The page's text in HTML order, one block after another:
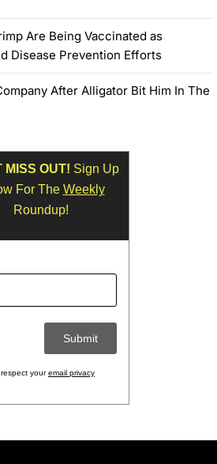
Are Being Vaccinated as
Disease Prevention Efforts
After Alligator Bit Him In The
MISS OUT! Sign Up
For The Weekly
Roundup!
youremail privacy